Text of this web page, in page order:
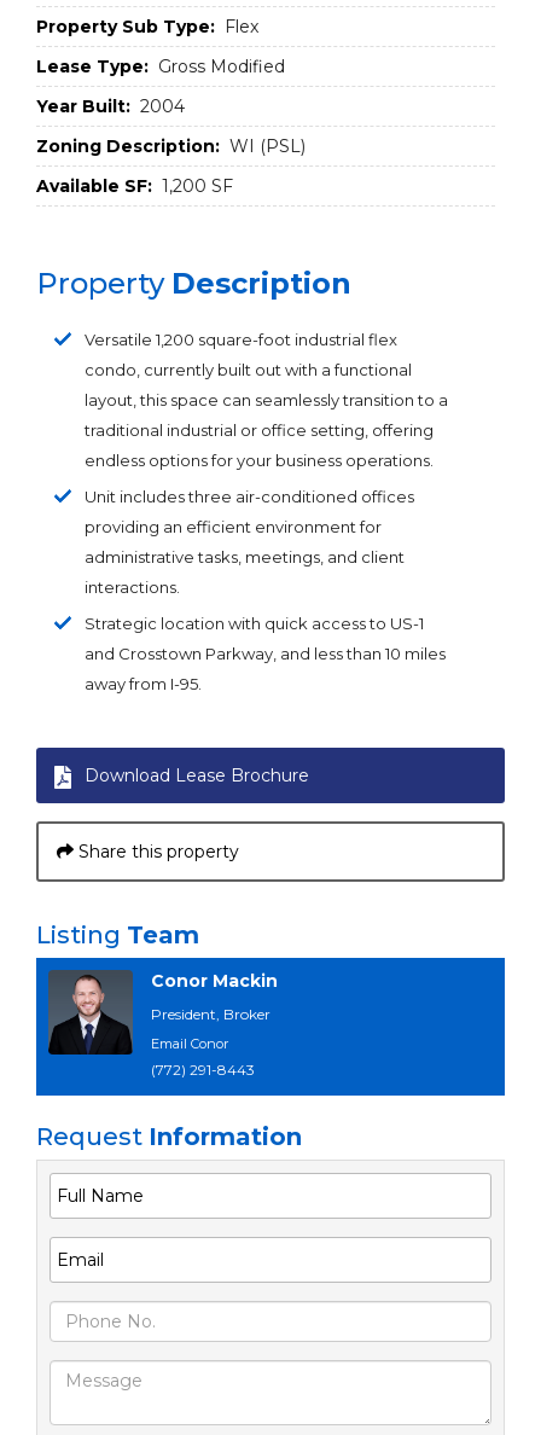
Property Sub Type: Flex
Lease Type: Gross Modified
Year Built: 2004
Zoning Description: WI (PSL)
Available SF: 1,200 SF
Property Description
Versatile 1,200 square-foot industrial flex
condo, currently built out with a functional
layout, this space can seamlessly transition to a
traditional industrial or office setting, offering
endless options for your business operations.
Unit includes three air-conditioned offices
providing an efficient environment for
administrative tasks, meetings, and client
interactions.
Strategic location with quick access to US-1
and Crosstown Parkway, and less than 10 miles
away from I-95.
Download Lease Brochure
Share this property
Listing Team
Conor Mackin
President, Broker
Email Conor
(772) 291-8443
Request Information